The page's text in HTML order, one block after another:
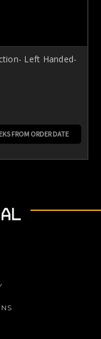
Left Handed-
FROM ORDER DATE